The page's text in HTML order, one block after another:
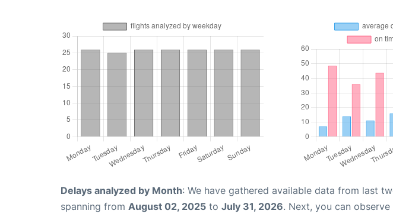
Delays analyzed by Month: We have gathered available data from last
spanning from August 02, 2025 to July 31, 2026. Next, you can